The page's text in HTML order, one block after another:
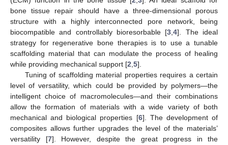
bone tissue repair should have a three-dimensional porous
structure with a highly interconnected pore network, being
biocompatible and controllably bioresorbable [3,4]. The ideal
strategy for regenerative bone therapies is to use a tunable
scaffolding material that can modulate the process of healing
while providing mechanical support [2,5].
Tuning of scaffolding material properties requires a certain
level of versatility, which could be provided by polymers—the
intelligent choice of macromolecules—and their combinations
allow the formation of materials with a wide variety of both
mechanical and biological properties [6]. The development of
composites allows further upgrades the level of the materials’
versatility [7]. However, despite the great progress in the